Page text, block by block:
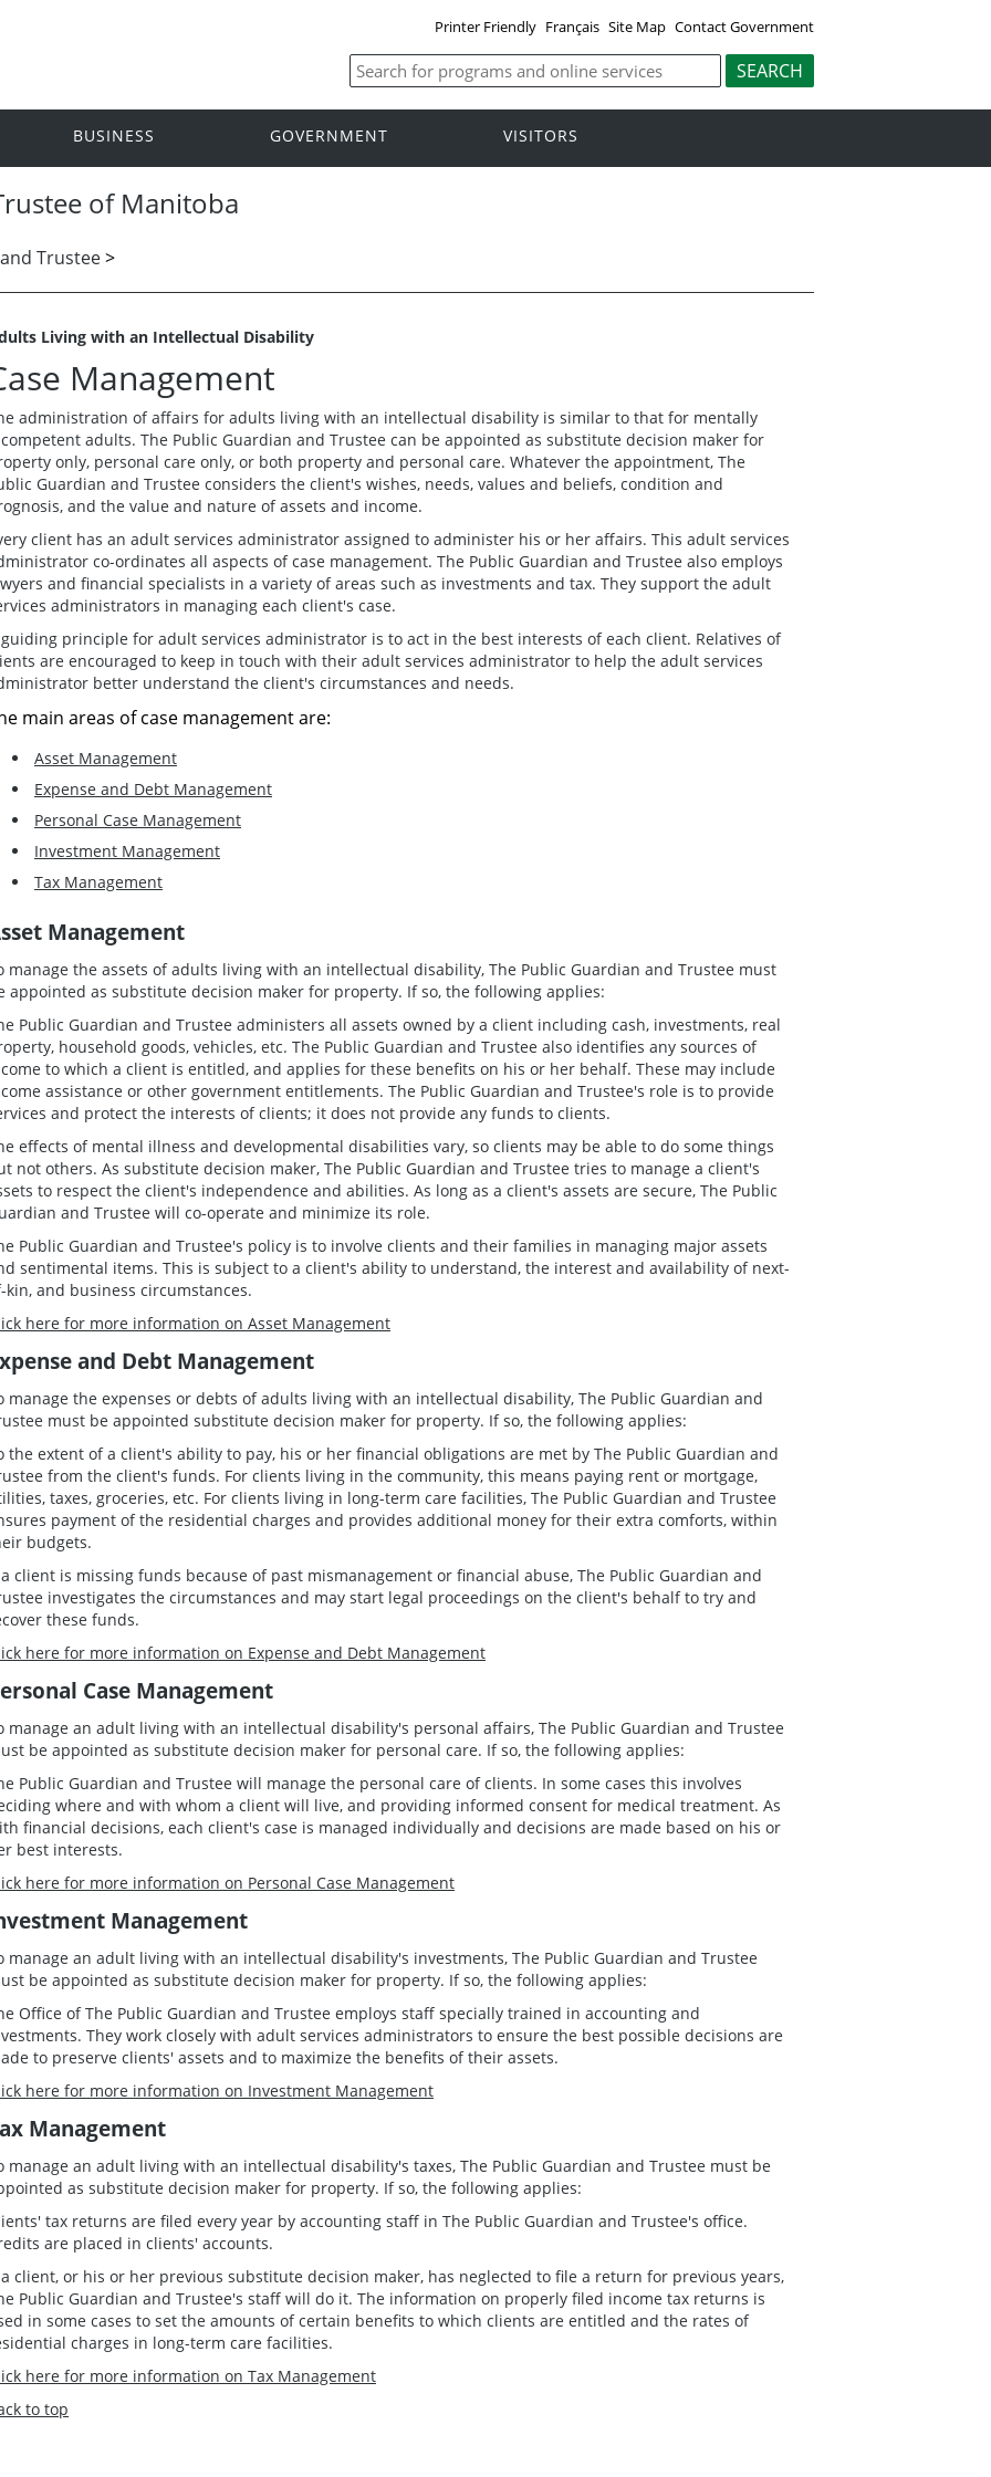
Printer Friendly Français Site Map Contact Government
BUSINESS GOVERNMENT VISITORS
of Manitoba
Trustee>
Living with an Intellectual Disability
Management
administration of affairs for adults living with an intellectual disability is similar to that for mentally
adults. The Public Guardian and Trustee can be appointed as substitute decision maker for
only, personal care only, or both property and personal care. Whatever the appointment, The
Guardian and Trustee considers the client's wishes, needs, values and beliefs, condition and
and the value and nature of assets and income.
client has an adult services administrator assigned to administer his or her affairs. This adult services
co-ordinates all aspects of case management. The Public Guardian and Trustee also employs
and financial specialists in a variety of areas such as investments and tax. They support the adult
administrators in managing each client's case.
principle for adult services administrator is to act in the best interests of each client. Relatives of
are encouraged to keep in touch with their adult services administrator to help the adult services
better understand the client's circumstances and needs.
main areas of case management are:
Asset Management
Expense and Debt Management
Personal Case Management
Investment Management
Tax Management
Management
manage the assets of adults living with an intellectual disability, The Public Guardian and Trustee must
appointed as substitute decision maker for property. If so, the following applies:
Public Guardian and Trustee administers all assets owned by a client including cash, investments, real
household goods, vehicles, etc. The Public Guardian and Trustee also identifies any sources of
to which a client is entitled, and applies for these benefits on his or her behalf. These may include
assistance or other government entitlements. The Public Guardian and Trustee's role is to provide
and protect the interests of clients; it does not provide any funds to clients.
effects of mental illness and developmental disabilities vary, so clients may be able to do some things
not others. As substitute decision maker, The Public Guardian and Trustee tries to manage a client's
to respect the client's independence and abilities. As long as a client's assets are secure, The Public
and Trustee will co-operate and minimize its role.
Public Guardian and Trustee's policy is to involve clients and their families in managing major assets
sentimental items. This is subject to a client's ability to understand, the interest and availability of next-
kin, and business circumstances.
here for more information on Asset Management
and Debt Management
manage the expenses or debts of adults living with an intellectual disability, The Public Guardian and
must be appointed substitute decision maker for property. If so, the following applies:
the extent of a client's ability to pay, his or her financial obligations are met by The Public Guardian and
from the client's funds. For clients living in the community, this means paying rent or mortgage,
taxes, groceries, etc. For clients living in long-term care facilities, The Public Guardian and Trustee
payment of the residential charges and provides additional money for their extra comforts, within
budgets.
client is missing funds because of past mismanagement or financial abuse, The Public Guardian and
investigates the circumstances and may start legal proceedings on the client's behalf to try and
these funds.
here for more information on Expense and Debt Management
Case Management
manage an adult living with an intellectual disability's personal affairs, The Public Guardian and Trustee
be appointed as substitute decision maker for personal care. If so, the following applies:
Public Guardian and Trustee will manage the personal care of clients. In some cases this involves
where and with whom a client will live, and providing informed consent for medical treatment. As
financial decisions, each client's case is managed individually and decisions are made based on his or
best interests.
here for more information on Personal Case Management
Management
manage an adult living with an intellectual disability's investments, The Public Guardian and Trustee
be appointed as substitute decision maker for property. If so, the following applies:
Office of The Public Guardian and Trustee employs staff specially trained in accounting and
They work closely with adult services administrators to ensure the best possible decisions are
to preserve clients' assets and to maximize the benefits of their assets.
here for more information on Investment Management
Management
manage an adult living with an intellectual disability's taxes, The Public Guardian and Trustee must be
as substitute decision maker for property. If so, the following applies:
tax returns are filed every year by accounting staff in The Public Guardian and Trustee's office.
are placed in clients' accounts.
client, or his or her previous substitute decision maker, has neglected to file a return for previous years,
Public Guardian and Trustee's staff will do it. The information on properly filed income tax returns is
in some cases to set the amounts of certain benefits to which clients are entitled and the rates of
charges in long-term care facilities.
here for more information on Tax Management
to top